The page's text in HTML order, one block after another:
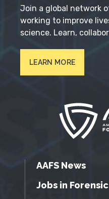
Join a global network
working to improve
science. Learn,
LEARN MORE
AAFS News
Jobs in